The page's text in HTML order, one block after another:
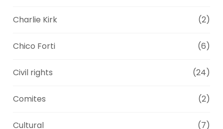
Charlie Kirk (2)
Chico Forti (6)
Civil rights (24)
Comites (2)
Cultural (7)